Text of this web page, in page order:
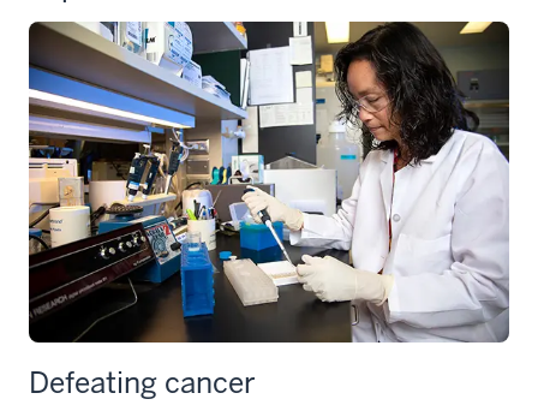
Defeating cancer